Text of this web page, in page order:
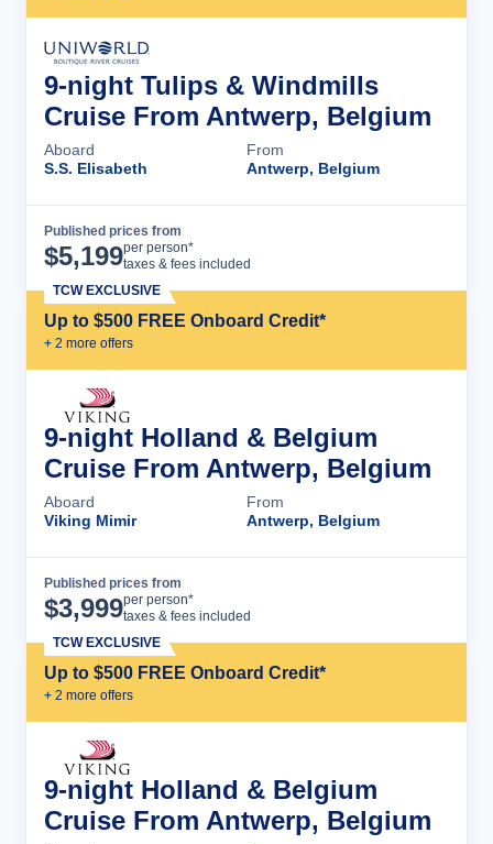
9-night Tulips & Windmills
Cruise From Antwerp, Belgium
Aboard
S.S. Elisabeth
From
Antwerp, Belgium
Published prices from
$5,199per person*
taxes & fees included
Up to $500 FREE Onboard Credit*
+ 2 more offers
TCW EXCLUSIVE
9-night Holland & Belgium
Cruise From Antwerp, Belgium
Aboard
Viking Mimir
From
Antwerp, Belgium
Published prices from
$3,999per person*
taxes & fees included
Up to $500 FREE Onboard Credit*
+ 2 more offers
TCW EXCLUSIVE
9-night Holland & Belgium
Cruise From Antwerp, Belgium